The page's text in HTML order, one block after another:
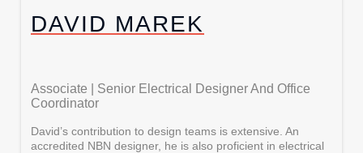
DAVID MAREK
Associate | Senior Electrical Designer And Office
Coordinator
David’s contribution to design teams is extensive. An
accredited NBN designer, he is also proficient in electrical